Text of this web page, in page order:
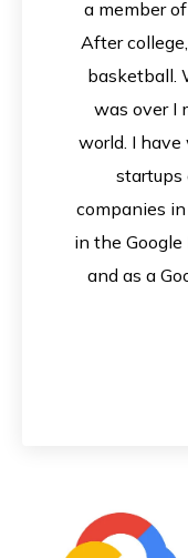
a member
After
basketball.
was over I
world. I
startups
companies
in the
and as a